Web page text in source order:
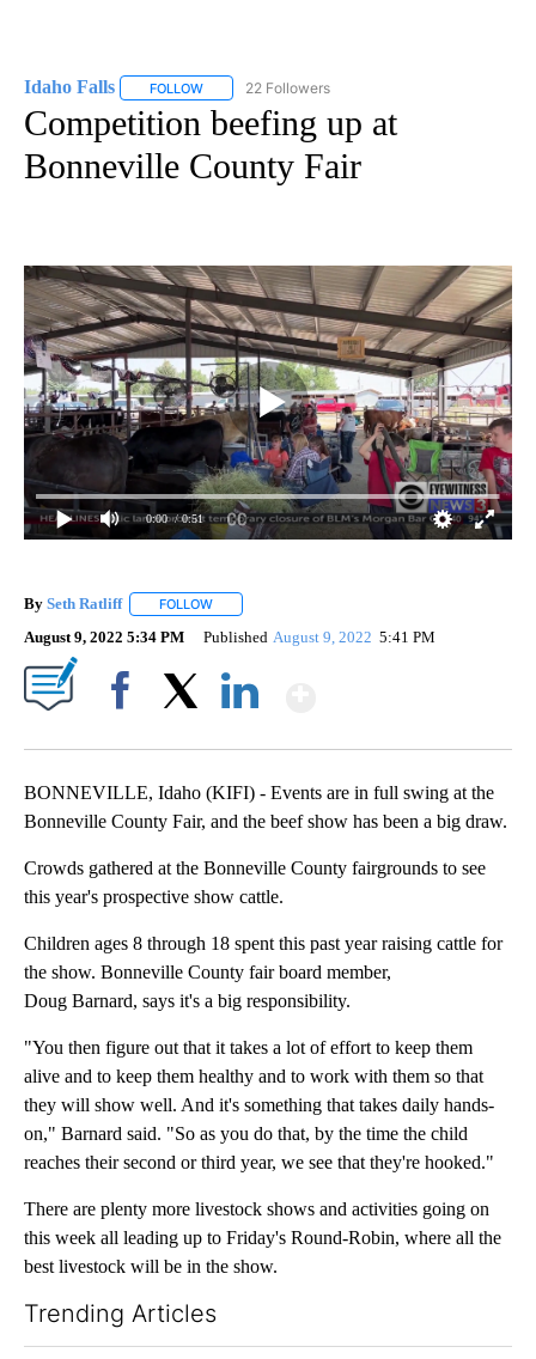
Idaho Falls FOLLOW FOLLOW "IDAHO FALLS" TO RECEIVE
22 Followers
Competition beefing up at
Bonneville County Fair
0:00 / 0:51
By Seth Ratliff FOLLOW
August 9, 2022 5:34 PM Published August 9, 2022 5:41 PM
BONNEVILLE, Idaho (KIFI) - Events are in full swing at the
Bonneville County Fair, and the beef show has been a big draw.
Crowds gathered at the Bonneville County fairgrounds to see
this year's prospective show cattle.
Children ages 8 through 18 spent this past year raising cattle for
the show. Bonneville County fair board member,
Doug Barnard, says it's a big responsibility.
"You then figure out that it takes a lot of effort to keep them
alive and to keep them healthy and to work with them so that
they will show well. And it's something that takes daily hands-
on," Barnard said. "So as you do that, by the time the child
reaches their second or third year, we see that they're hooked."
There are plenty more livestock shows and activities going on
this week all leading up to Friday's Round-Robin, where all the
best livestock will be in the show.
Trending Articles